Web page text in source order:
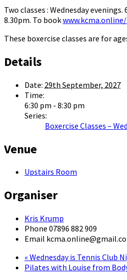
Two classes : Wednesday
8.30pm. To book
These boxercise classes are for
Details
Date: 29th September, 2027
Time:
6:30 pm - 8:30 pm
Series:
Boxercise Classes –
Venue
Upstairs Room
Organiser
Kris Krump
Phone 07896 882 909
Email
« Wednesday is Tennis Club
Pilates with Louise from